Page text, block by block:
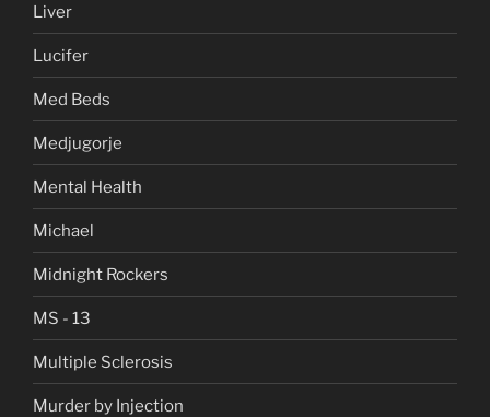
Liver
Lucifer
Med Beds
Medjugorje
Mental Health
Michael
Midnight Rockers
MS - 13
Multiple Sclerosis
Murder by Injection